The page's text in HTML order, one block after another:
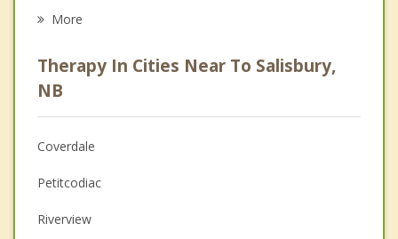
Anger Management
Christian Counselling
Couples Counselling
Depression
Family Counselling
More
Therapy In Cities Near To Salisbury,
NB
Coverdale
Petitcodiac
Riverview